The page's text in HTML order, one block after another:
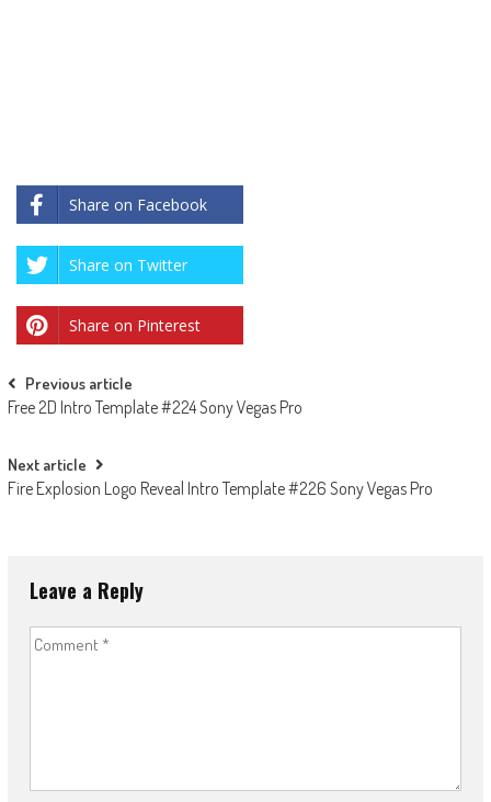
Share on Facebook
Share on Twitter
Share on Pinterest
Post
navigation
Previous article
Free 2D Intro Template #224 Sony Vegas Pro
Next article
Fire Explosion Logo Reveal Intro Template #226 Sony Vegas Pro
Leave a Reply